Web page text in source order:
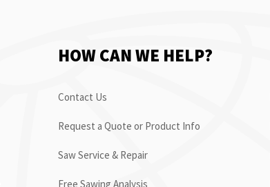
HOW CAN WE HELP?
Contact Us
Request a Quote or Product Info
Saw Service & Repair
Free Sawing Analysis